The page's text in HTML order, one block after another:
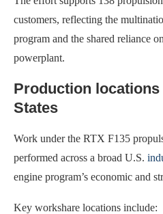
customers, reflecting the
program and the shared reliance
powerplant.
Production
States
Work under the RTX F135
performed across a broad U.S.
engine program’s economic and
Key workshare locations include: